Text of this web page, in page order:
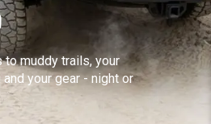
muddy trails, your
your gear - night or